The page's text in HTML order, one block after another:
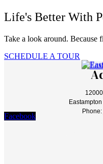
Life's Better With
Take a look around. Because
SCHEDULE A TOUR
Phone:
Facebook